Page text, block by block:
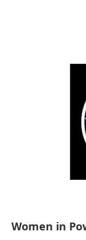
Women in